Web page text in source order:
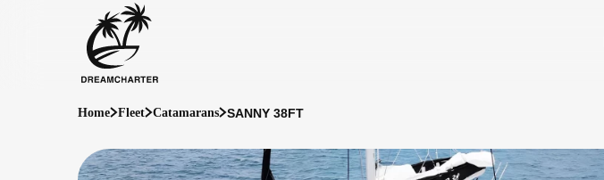
Home Fleet Catamarans SANNY 38FT